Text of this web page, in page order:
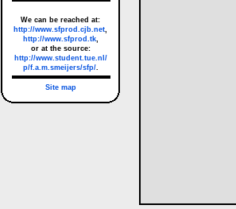
We can be reached at:
http://www.sfprod.cjb.net
http://www.sfprod.tk,
or at the source:
http://www.student.tue.nl/
p/f.a.m.smeijers/sfp/.
Site map